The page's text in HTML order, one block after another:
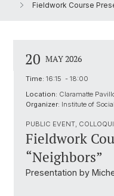
Fieldwork Course
20 MAY 2026
Time: 16:15 - 18:00
Location: Claramatte
Organizer: Institute of
PUBLIC EVENT,
Fieldwork
“Neighbors”
Presentation by